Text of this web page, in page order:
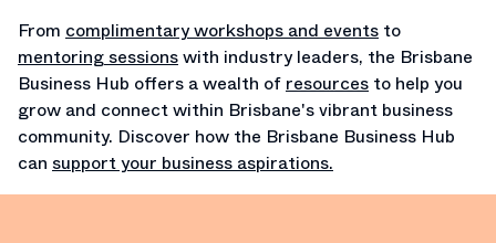
From complimentary workshops and events to
mentoring sessionswith industry leaders, the Brisbane
Business Hub offers a wealth of resources to help you
grow and connect within Brisbane's vibrant business
community. Discover how the Brisbane Business Hub
can support your business aspirations.